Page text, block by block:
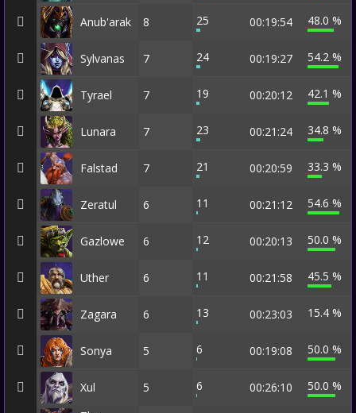
Anub'arak 8 25 00:19:54 48.0 %
Sylvanas 7 24 00:19:27 54.2 %
Tyrael 7 19 00:20:12 42.1 %
Lunara 7 23 00:21:24 34.8 %
Falstad 7 21 00:20:59 33.3 %
Zeratul 6 11 00:21:12 54.6 %
Gazlowe 6 12 00:20:13 50.0 %
Uther 6 11 00:21:58 45.5 %
Zagara 6 13 00:23:03 15.4 %
Sonya 5 6 00:19:08 50.0 %
Xul 5 6 00:26:10
50.0 %